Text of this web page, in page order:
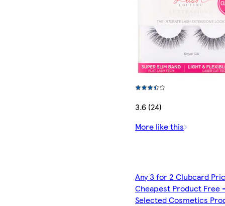
3.6 (24)
More like this
Any 3 for 2 Clubcard
Cheapest Product Free
Selected Cosmetics